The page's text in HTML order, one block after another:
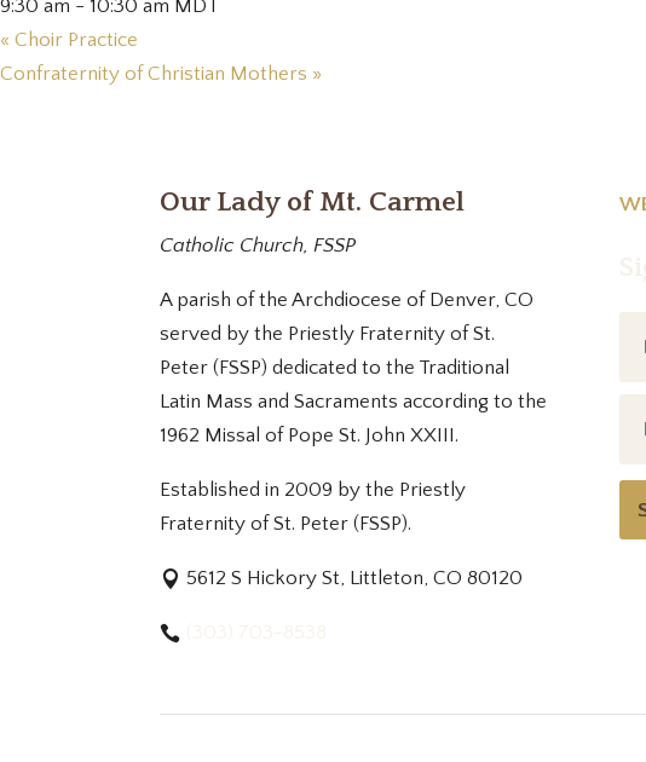
9:30 am - 10:30 am MDT
« Choir Practice
Confraternity of Christian Mothers »
Our Lady of Mt. Carmel
Catholic Church, FSSP
A parish of the Archdiocese of Denver, CO
served by the Priestly Fraternity of St.
Peter (FSSP) dedicated to the Traditional
Latin Mass and Sacraments according to the
1962 Missal of Pope St. John XXIII.
Established in 2009 by the Priestly
Fraternity of St. Peter (FSSP).
5612 S Hickory St, Littleton, CO 80120